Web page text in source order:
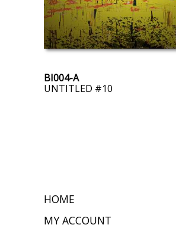
BI004-A
UNTITLED #10
HOME
MY ACCOUNT